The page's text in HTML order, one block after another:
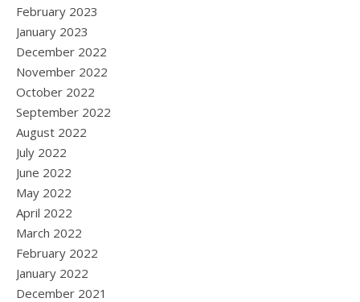
February 2023
January 2023
December 2022
November 2022
October 2022
September 2022
August 2022
July 2022
June 2022
May 2022
April 2022
March 2022
February 2022
January 2022
December 2021